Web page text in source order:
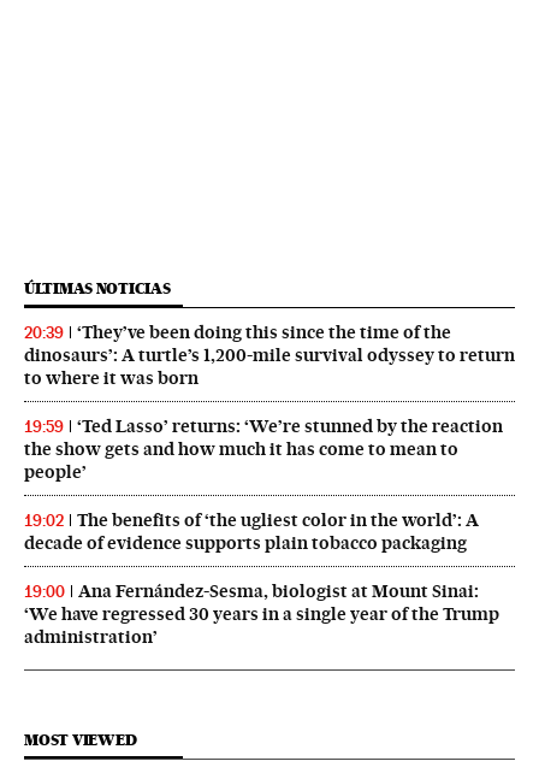
ÚLTIMAS NOTICIAS
20:39
‘They’ve been doing this since the time of the
dinosaurs’: A turtle’s 1,200-mile survival odyssey to return
to where it was born
19:59
‘Ted Lasso’ returns: ‘We’re stunned by the reaction
the show gets and how much it has come to mean to
people’
19:02
The benefits of ‘the ugliest color in the world’: A
decade of evidence supports plain tobacco packaging
19:00
Ana Fernández-Sesma, biologist at Mount Sinai:
‘We have regressed 30 years in a single year of the Trump
administration’
MOST VIEWED